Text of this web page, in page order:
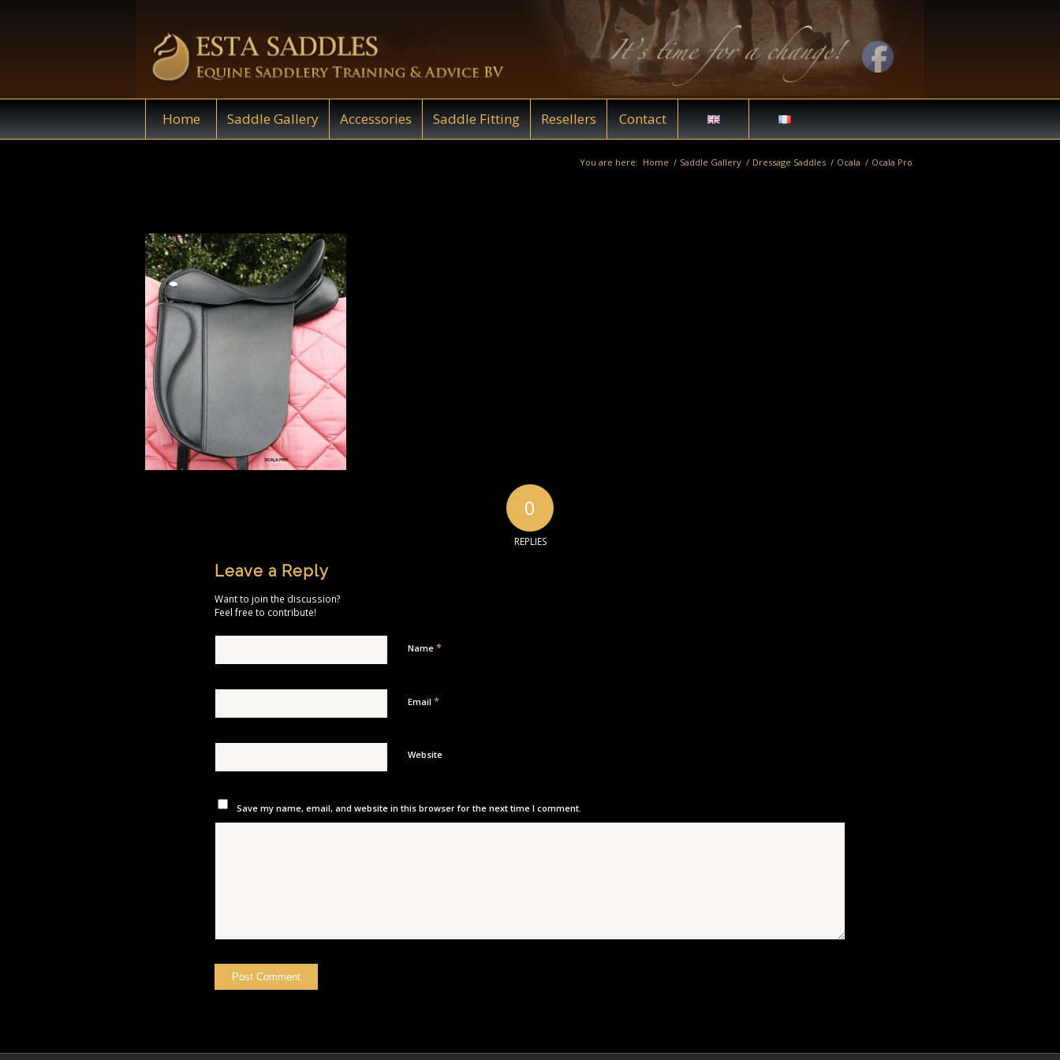
Home Saddle Gallery Accessories Saddle Fitting Resellers Contact
You are here: Home / Saddle Gallery / Dressage Saddles / Ocala / Ocala Pro
0
REPLIES
Leave a Reply
Want to join the discussion?
Feel free to contribute!
Name *
Email *
Website
Save my name, email, and website in this browser for the next time I comment.